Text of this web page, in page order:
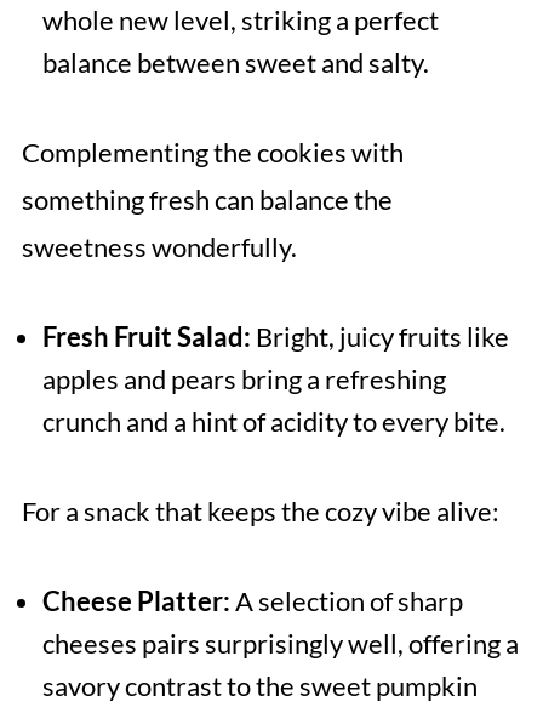
whole new level, striking a perfect
balance between sweet and salty.
Complementing the cookies with
something fresh can balance the
sweetness wonderfully.
Fresh Fruit Salad: Bright, juicy fruits like
apples and pears bring a refreshing
crunch and a hint of acidity to every bite.
For a snack that keeps the cozy vibe alive:
Cheese Platter:A selection of sharp
cheeses pairs surprisingly well, offering a
savory contrast to the sweet pumpkin